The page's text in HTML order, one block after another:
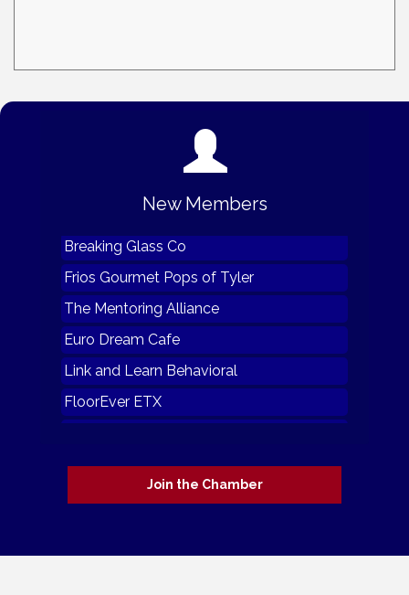
New Members
Grindhead Coffee of Tatum tx
Furnished by The Random Emporium
Breaking Glass Co
Frios Gourmet Pops of Tyler
The Mentoring Alliance
Euro Dream Cafe
Link and Learn Behavioral
FloorEver ETX
Julie's Coffee and Cacao
Hester PlumbingJoin the Chamber